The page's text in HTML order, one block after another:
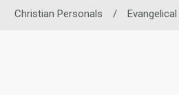
Christian Personals / Evangelical